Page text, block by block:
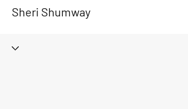
Sheri Shumway